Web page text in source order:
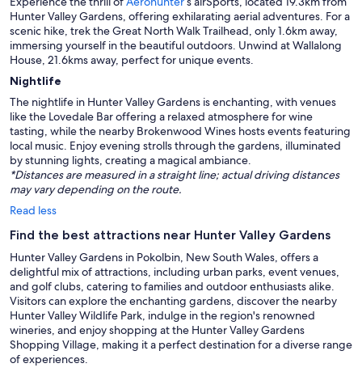
Hunter Valley Gardens, offering exhilarating aerial adventures. For a
scenic hike, trek the Great North Walk Trailhead, only 1.6km away,
immersing yourself in the beautiful outdoors. Unwind at Wallalong
House, 21.6kms away, perfect for unique events.
Nightlife
The nightlife in Hunter Valley Gardens is enchanting, with venues
like the Lovedale Bar offering a relaxed atmosphere for wine
tasting, while the nearby Brokenwood Wines hosts events featuring
local music. Enjoy evening strolls through the gardens, illuminated
by stunning lights, creating a magical ambiance.
*Distances are measured in a straight line; actual driving distances
may vary depending on the route.
Read less
Find the best attractions near Hunter Valley Gardens
Hunter Valley Gardens in Pokolbin, New South Wales, offers a
delightful mix of attractions, including urban parks, event venues,
and golf clubs, catering to families and outdoor enthusiasts alike.
Visitors can explore the enchanting gardens, discover the nearby
Hunter Valley Wildlife Park, indulge in the region's renowned
wineries, and enjoy shopping at the Hunter Valley Gardens
Shopping Village, making it a perfect destination for a diverse range
of experiences.